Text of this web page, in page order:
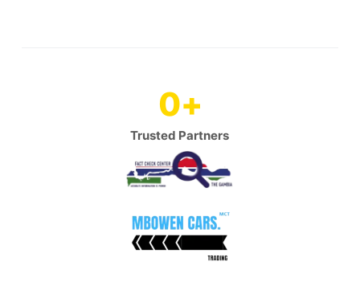
Trusted Partners
0+